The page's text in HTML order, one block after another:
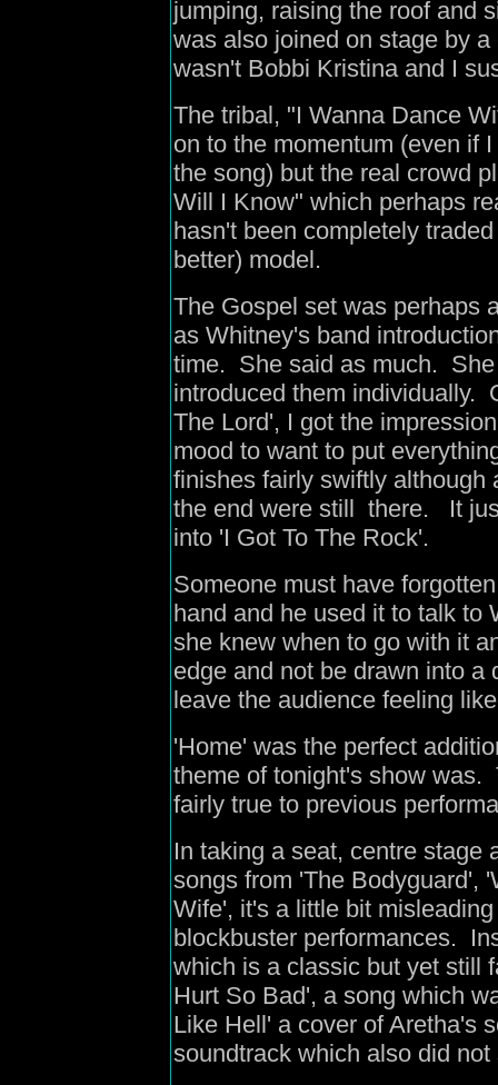
jumping, raising the roof and
was also joined on stage by
wasn't Bobbi Kristina and I
The tribal, "I Wanna Dance
on to the momentum (even if
the song) but the real crowd
Will I Know" which perhaps
hasn't been completely
better) model.
The Gospel set was perhaps
as Whitney's band
time. She said as much.
introduced them individually.
The Lord', I got the
mood to want to put
finishes fairly swiftly although
the end were still there. It
into 'I Got To The Rock'.
Someone must have
hand and he used it to talk
she knew when to go with it
edge and not be drawn into
leave the audience feeling
'Home' was the perfect
theme of tonight's show was.
fairly true to previous
In taking a seat, centre stage
songs from 'The Bodyguard',
Wife', it's a little bit
blockbuster performances.
which is a classic but yet still
Hurt So Bad', a song which
Like Hell' a cover of Aretha's
soundtrack which also did